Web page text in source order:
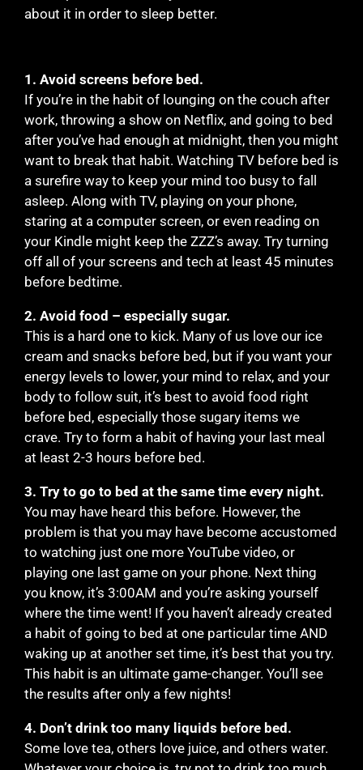
about it in order to sleep better.
1. Avoid screens before bed.
If you’re in the habit of lounging on the couch after
work, throwing a show on Netflix, and going to bed
after you’ve had enough at midnight, then you might
want to break that habit. Watching TV before bed is
a surefire way to keep your mind too busy to fall
asleep. Along with TV, playing on your phone,
staring at a computer screen, or even reading on
your Kindle might keep the ZZZ’s away. Try turning
off all of your screens and tech at least 45 minutes
before bedtime.
2. Avoid food – especially sugar.
This is a hard one to kick. Many of us love our ice
cream and snacks before bed, but if you want your
energy levels to lower, your mind to relax, and your
body to follow suit, it’s best to avoid food right
before bed, especially those sugary items we
crave. Try to form a habit of having your last meal
at least 2-3 hours before bed.
3. Try to go to bed at the same time every night.
You may have heard this before. However, the
problem is that you may have become accustomed
to watching just one more YouTube video, or
playing one last game on your phone. Next thing
you know, it’s 3:00AM and you’re asking yourself
where the time went! If you haven’t already created
a habit of going to bed at one particular time AND
waking up at another set time, it’s best that you try.
This habit is an ultimate game-changer. You’ll see
the results after only a few nights!
4. Don’t drink too many liquids before bed.
Some love tea, others love juice, and others water.